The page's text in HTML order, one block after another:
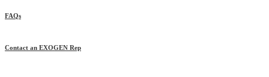
FAQs
Contact an EXOGEN Rep